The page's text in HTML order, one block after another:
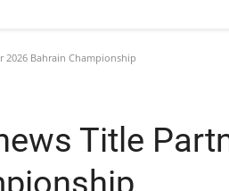
2026 Bahrain Championship
Title